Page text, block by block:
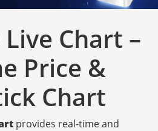
Live Chart –
Price &
Chart
provides real-time and